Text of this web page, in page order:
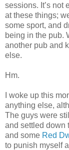
sessions. It’s not
at these things;
some sport, and
being in the pub.
another pub and
else.
Hm.
I woke up this
anything else,
The guys were
and settled down
and some Red
to punish myself